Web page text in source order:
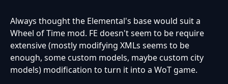
Always thought the Elemental's base would suit a
Wheel of Time mod. FE doesn't seem to be require
extensive (mostly modifying XMLs seems to be
enough, some custom models, maybe custom city
models) modification to turn it into a WoT game.